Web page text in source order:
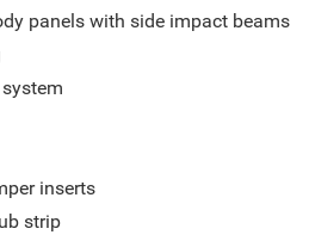
panels with side impact beams
inserts
strip